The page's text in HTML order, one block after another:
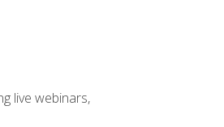
live webinars,